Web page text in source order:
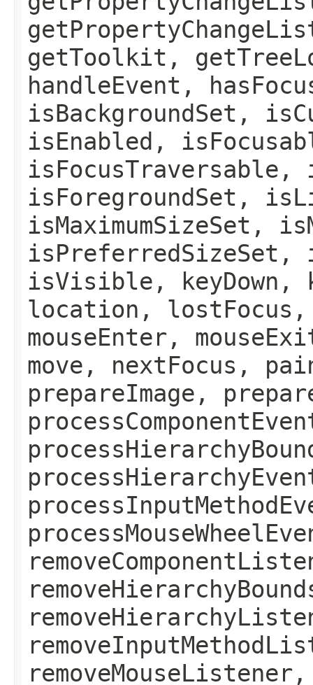
getToolkit,
handleEvent,
isBackgroundSet,
isEnabled,
isFocusTraversable,
isForegroundSet,
isMaximumSizeSet,
isPreferredSizeSet,
isVisible,
location, lostFocus,
mouseEnter,
move, nextFocus,
prepareImage,
removeMouseListener,